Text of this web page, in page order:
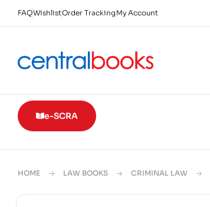
FAQWishlistOrder Tracking My Account
e-SCRA
HOME LAW BOOKS CRIMINAL LAW